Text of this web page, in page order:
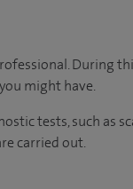
During
might have.
tests, such as
carried out.